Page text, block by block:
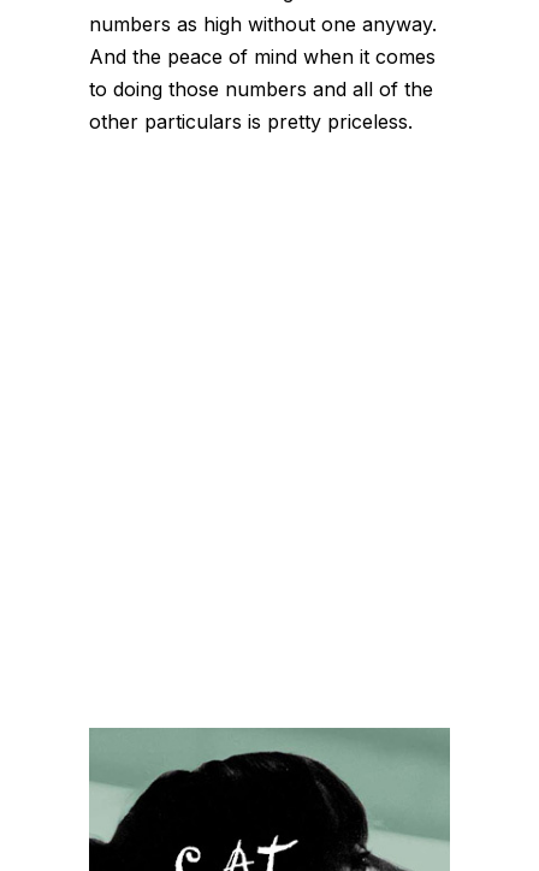
numbers as high without one anyway.
And the peace of mind when it comes
to doing those numbers and all of the
other particulars is pretty priceless.